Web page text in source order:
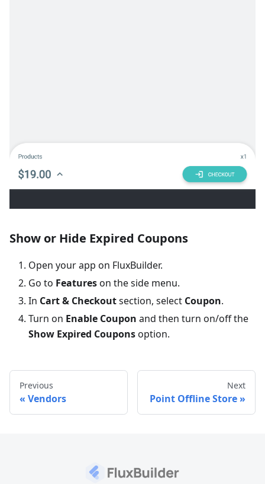
Show or Hide Expired Coupons
Open your app on FluxBuilder.
Go to Featureson the side menu.
In Cart & Checkoutsection, select Coupon.
Turn on Enable Coupon and then turn on/off the
Show Expired Couponsoption.
Previous
Vendors
Next
Point Offline Store